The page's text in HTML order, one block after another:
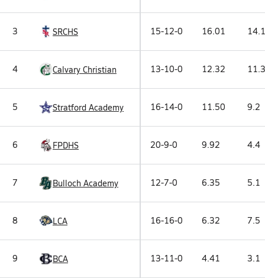
3 SRCHS 15-12-0 16.01 14.1
4 Calvary Christian 13-10-0 12.32 11.3
5 Stratford Academy 16-14-0 11.50 9.2
6 FPDHS 20-9-0 9.92 4.4
7 Bulloch Academy 12-7-0 6.35 5.1
8 LCA 16-16-0 6.32 7.5
9 BCA 13-11-0 4.41 3.1